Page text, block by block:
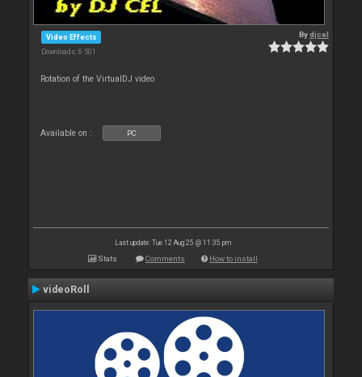
Video Effects
Downloads: 6 501
Bydjcel
Rotation of the VirtualDJ video
Available on : PC
Last update: Tue 12 Aug 25 @ 11:35 pm
Stats Comments How to install
videoRoll